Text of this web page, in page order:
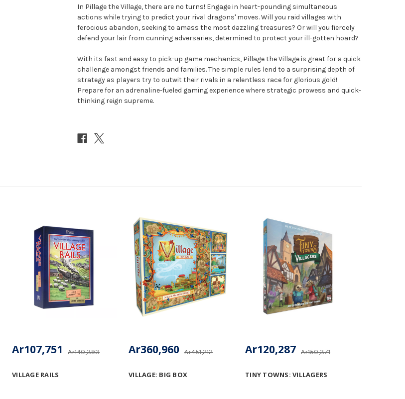
In Pillage the Village, there are no turns! Engage in heart-pounding simultaneous
actions while trying to predict your rival dragons' moves. Will you raid villages with
ferocious abandon, seeking to amass the most dazzling treasures? Or will you fiercely
defend your lair from cunning adversaries, determined to protect your ill-gotten hoard?
With its fast and easy to pick-up game mechanics, Pillage the Village is great for a quick
challenge amongst friends and families. The simple rules lend to a surprising depth of
strategy as players try to outwit their rivals in a relentless race for glorious gold!
Prepare for an adrenaline-fueled gaming experience where strategic prowess and quick-
thinking reign supreme.
VILLAGE RAILS
Ar140,393
Ar107,751
VILLAGE: BIG BOX
Ar451,212
Ar360,960
TINY TOWNS: VILLAGERS
Ar150,371
Ar120,287